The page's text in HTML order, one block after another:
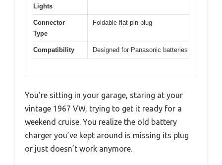
Lights
Connector
Type
Foldable flat pin plug
Compatibility Designed for Panasonic batteries
You’re sitting in your garage, staring at your
vintage 1967 VW, trying to get it ready for a
weekend cruise. You realize the old battery
charger you’ve kept around is missing its plug
or just doesn’t work anymore.